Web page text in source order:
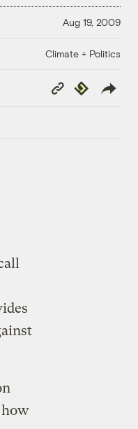
Aug 19, 2009
Climate + Politics
Copy
Link
Republish
how